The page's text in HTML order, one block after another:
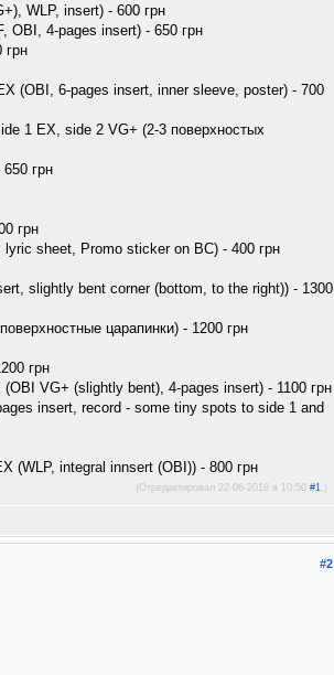
WLP, insert) - 600 грн
OBI, 4-pages insert) - 650 грн
грн
(OBI, 6-pages insert, inner sleeve, poster) - 700
1 EX, side 2 VG+ (2-3 поверхностых
грн
грн
sheet, Promo sticker on BC) - 400 грн
slightly bent corner (bottom, to the right)) - 1300
царапинки) - 1200 грн
грн
VG+ (slightly bent), 4-pages insert) - 1100 грн
insert, record - some tiny spots to side 1 and
(WLP, integral innsert (OBI)) - 800 грн
(Отредактировал 22-06-2018 в 10:50 #1.)
#2